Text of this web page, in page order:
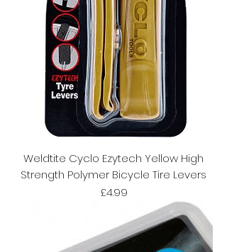
Weldtite Cyclo Ezytech Yellow High
Strength Polymer Bicycle Tire Levers
Price
£4.99